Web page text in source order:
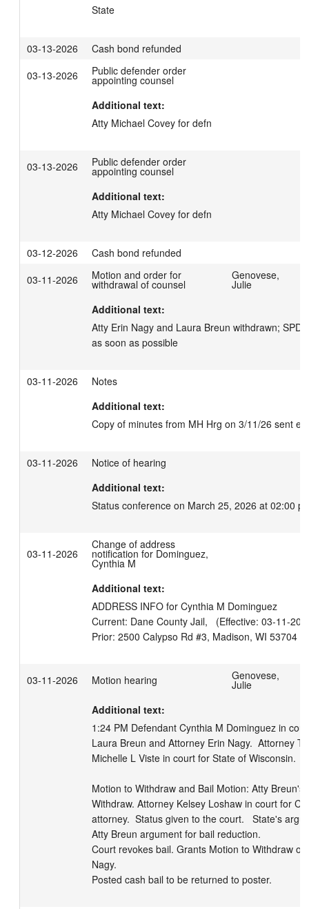
State
03-13-2026
Cash bond refunded
03-13-2026
Public defender order
appointing counsel
Additional text:
Atty Michael Covey for defn
03-13-2026 Public defender order
appointing counsel
Additional text:
Atty Michael Covey for defn
03-12-2026
Cash bond refunded
03-11-2026
Motion and order for
withdrawal of counsel
Genovese,
Julie
Additional text:
Atty Erin Nagy and Laura Breun withdrawn; SPD
as soon as possible
03-11-2026
Notes
Additional text:
Copy of minutes from MH Hrg on 3/11/26 sent
03-11-2026
Notice of hearing
Additional text:
Status conference on March 25, 2026 at 02:00
03-11-2026
Change of address
notification for Dominguez,
Cynthia M
Additional text:
ADDRESS INFO for Cynthia M Dominguez
Current: Dane County Jail,   (Effective: 03-11-
03-11-2026 Motion hearing Genovese,
Julie
Additional text:
1:24 PM Defendant Cynthia M Dominguez in
Laura Breun and Attorney Erin Nagy.  Attorney
Michelle L Viste in court for State of Wisconsin.
Motion to Withdraw and Bail Motion: Atty
Withdraw. Attorney Kelsey Loshaw in court for
attorney.  Status given to the court.   State's
Atty Breun argument for bail reduction.
Court revokes bail. Grants Motion to Withdraw
Nagy.
Posted cash bail to be returned to poster.